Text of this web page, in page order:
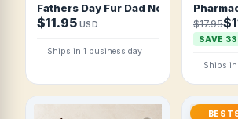
Fathers Day Fur Dad No Diapers Yes
$11.95 USD
Ships in 1 business day
$17.95
SAVE
Ships